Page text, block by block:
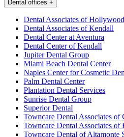
Dental offices +
Dental Associates of Hollywood
Dental Associates of Kendall
Dental Center at Aventura
Dental Center of Kendall
Jupiter Dental Group
Miami Beach Dental Center
Naples Center for Cosmetic
Palm Dental Center
Plantation Dental Services
Sunrise Dental Group
Superior Dental
Towncare Dental Associates of
Towncare Dental Associates of
Towncare Dental of Altamonte